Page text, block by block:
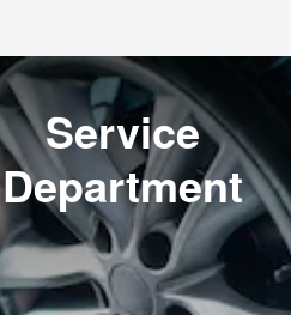
Service
Department